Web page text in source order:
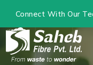
Connect With Our